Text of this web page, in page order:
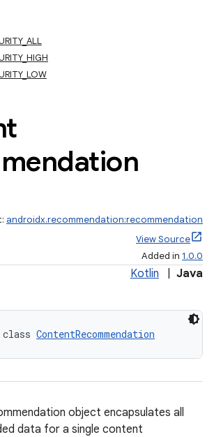
androidx.recommendation:recommendation
View Source
Added in 1.0.0
Kotlin Java
ContentRecommendation
object encapsulates all
data for a single content